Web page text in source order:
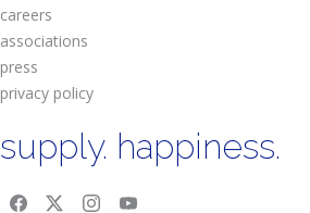
careers
associations
press
privacy policy
supply. happiness.